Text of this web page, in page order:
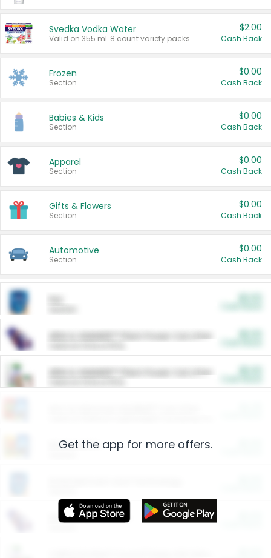
Svedka Vodka Water
Valid on 355 mL 8 count variety packs.
$2.00
Cash Back
Frozen
Section
$0.00
Cash Back
Babies & Kids
Section
$0.00
Cash Back
Apparel
Section
$0.00
Cash Back
Gifts & Flowers
Section
$0.00
Cash Back
Automotive
Section
$0.00
Cash Back
ARM & HAMMER™ Plant Power Cat Litter
ARM & HAMMER™ Plant Power Cat Litter
Restaurants
More Ways to Save
Get the app for more offers.